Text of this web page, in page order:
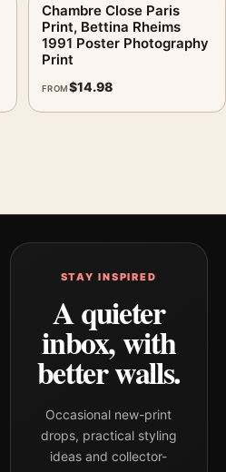
Chambre Close Paris
Print, Bettina Rheims
1991 Poster Photography
Print
FROM$14.98
STAY INSPIRED
A quieter
inbox, with
better walls.
Occasional new-print
drops, practical styling
ideas and collector-